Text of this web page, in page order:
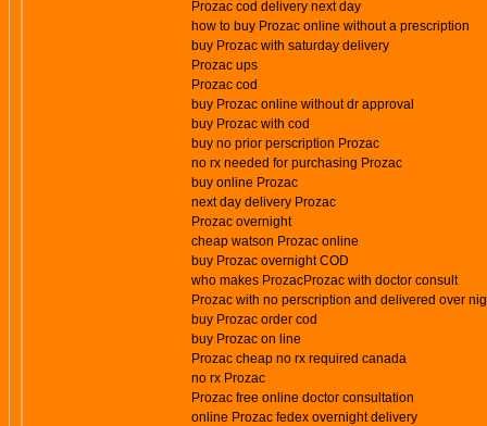
Prozac cod delivery next day
how to buy Prozac online without a prescription
buy Prozac with saturday delivery
Prozac ups
Prozac cod
buy Prozac online without dr approval
buy Prozac with cod
buy no prior perscription Prozac
no rx needed for purchasing Prozac
buy online Prozac
next day delivery Prozac
Prozac overnight
cheap watson Prozac online
buy Prozac overnight COD
who makes ProzacProzac with doctor consult
Prozac with no perscription and delivered over
buy Prozac order cod
buy Prozac on line
Prozac cheap no rx required canada
no rx Prozac
Prozac free online doctor consultation
online Prozac fedex overnight delivery